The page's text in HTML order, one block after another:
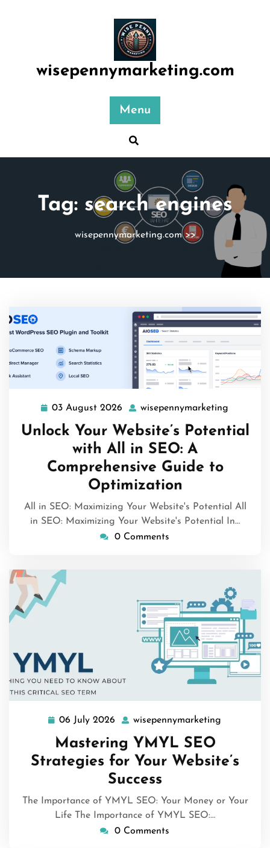
wisepennymarketing.com
Menu
Tag: search engines
wisepennymarketing.com>>
03 August 2026 03
August
2026
wisepennymarketing
Unlock Your Website’s Potential
with All in SEO: A
Comprehensive Guide to
Optimization
All in SEO: Maximizing Your Website's Potential All
in SEO: Maximizing Your Website's Potential In…
0 Comments
06 July 2026 06
2026
wisepennymarketing
Mastering YMYL SEO
Strategies for Your Website’s
Success
The Importance of YMYL SEO: Your Money or Your
Life The Importance of YMYL SEO:…
0 Comments